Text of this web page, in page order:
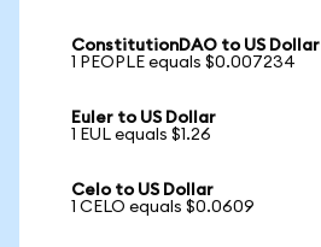
ConstitutionDAO to US Dollar
1 PEOPLE equals $0.007234
Euler to US Dollar
1 EUL equals $1.26
Celo to US Dollar
1 CELO equals $0.0609